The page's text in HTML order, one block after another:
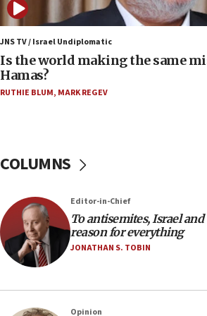
12:07
Israeli dies from West Nile fever
11:59
Israeli defense startup orders hit
double last year’s figure
11:22
incitement
10:59
IDF: Hezbollah embedded
structures in Lebanese villages
our finest sons’
JNS TV / Israel Undiplomatic
Is the world making the same
Hamas?
RUTHIE BLUM, MARK REGEV
COLUMNS
Editor-in-Chief
To antisemites, Israel and
reason for everything
JONATHAN S. TOBIN
Opinion